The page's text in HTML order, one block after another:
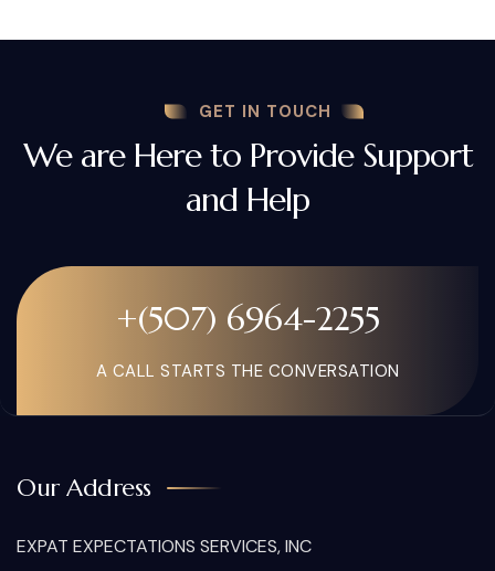
GET IN TOUCH
We are Here to Provide Support
and Help
+(507) 6964-2255
A CALL STARTS THE CONVERSATION
Our Address
EXPAT EXPECTATIONS SERVICES, INC